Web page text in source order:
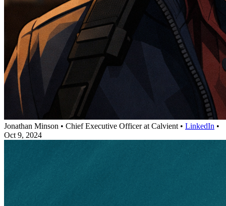
Jonathan Minson • Chief Executive Officer at Calvient • LinkedIn •
Oct 9, 2024